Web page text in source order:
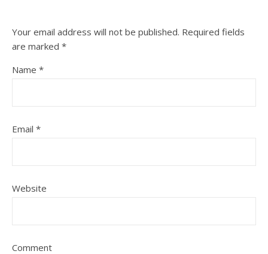
Your email address will not be published. Required fields
are marked *
Name *
Email *
Website
Comment